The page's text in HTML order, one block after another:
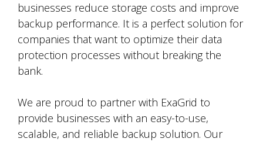
businesses reduce storage costs and improve
backup performance. It is a perfect solution for
companies that want to optimize their data
protection processes without breaking the
bank.
We are proud to partner with ExaGrid to
provide businesses with an easy-to-use,
scalable, and reliable backup solution. Our